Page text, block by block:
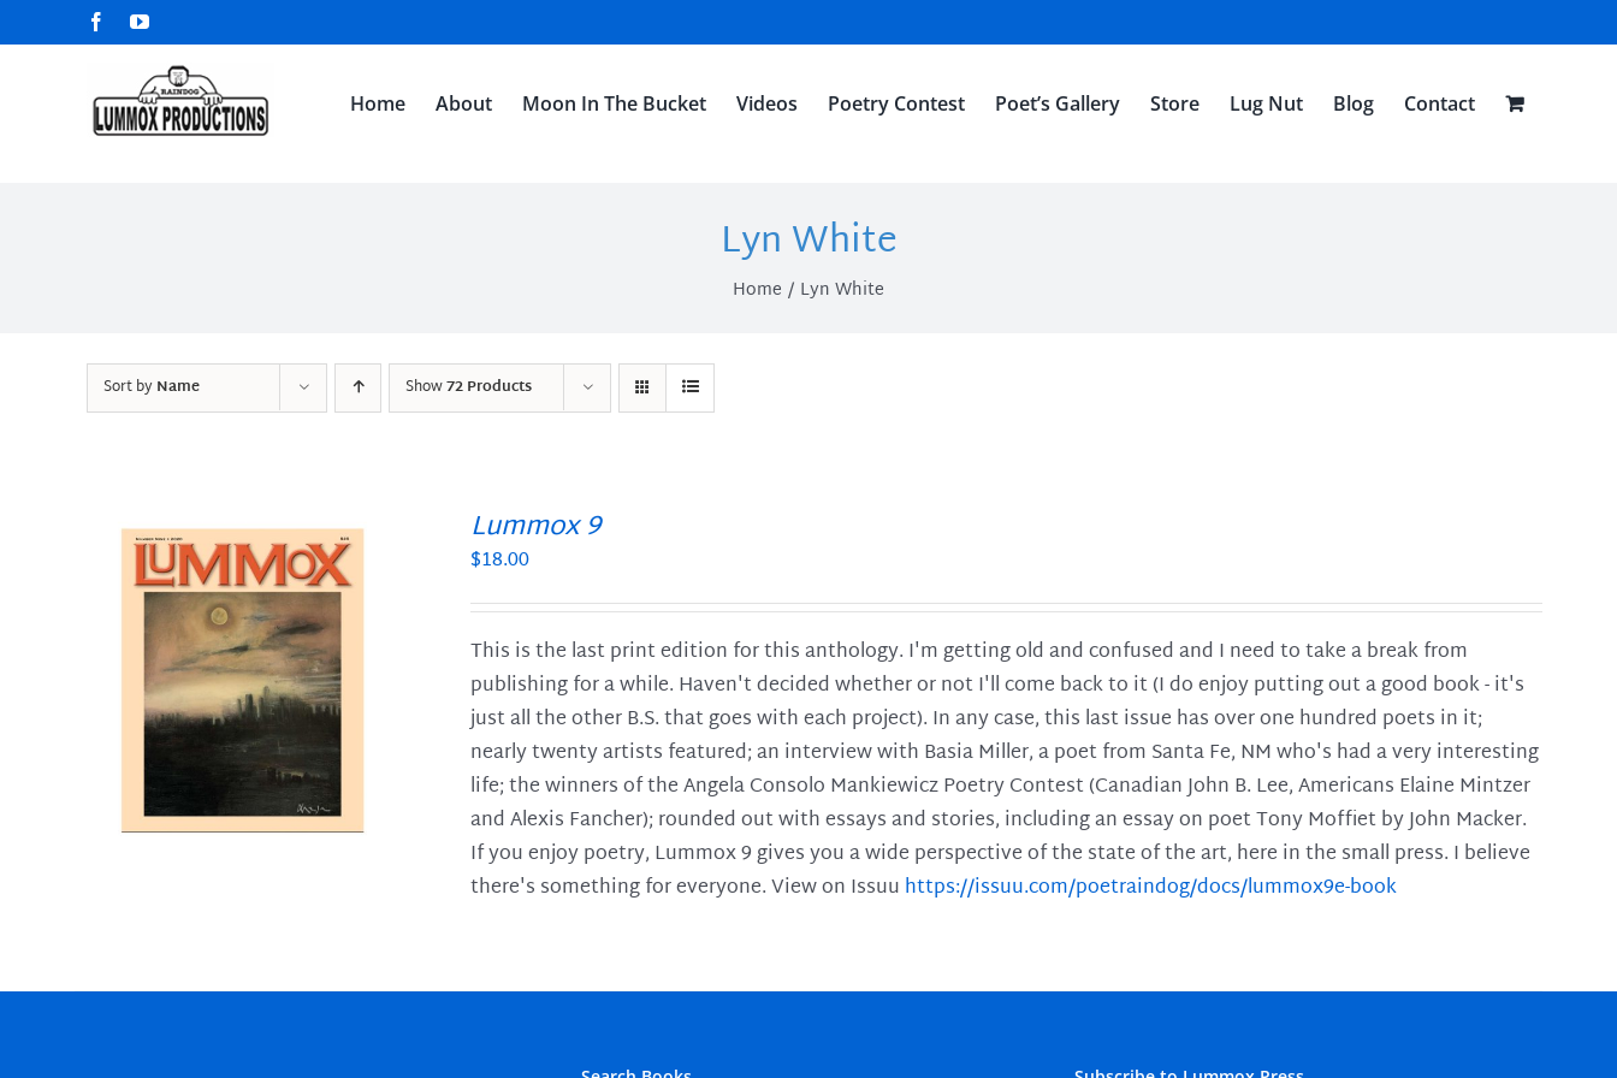
to
FacebookYouTube
Home About Moon In The Bucket Videos Poetry Contest Poet’s Gallery Store Lug Nut Blog Contact
Lyn White
Home Lyn White
Sort byName Show72 Products
Lummox 9
$18.00
This is the last print edition for this anthology. I'm getting old and confused and I need to take a break from
publishing for a while. Haven't decided whether or not I'll come back to it (I do enjoy putting out a good book - it's
just all the other B.S. that goes with each project). In any case, this last issue has over one hundred poets in it;
nearly twenty artists featured; an interview with Basia Miller, a poet from Santa Fe, NM who's had a very interesting
life; the winners of the Angela Consolo Mankiewicz Poetry Contest (Canadian John B. Lee, Americans Elaine Mintzer
and Alexis Fancher); rounded out with essays and stories, including an essay on poet Tony Moffiet by John Macker.
If you enjoy poetry, Lummox 9 gives you a wide perspective of the state of the art, here in the small press. I believe
there's something for everyone. View on Issuu https://issuu.com/poetraindog/docs/lummox9e-book